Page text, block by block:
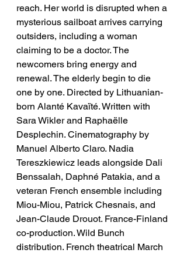
reach. Her world is disrupted when a
mysterious sailboat arrives carrying
outsiders, including a woman
claiming to be a doctor. The
newcomers bring energy and
renewal. The elderly begin to die
one by one. Directed by Lithuanian-
born Alanté Kavaïté. Written with
Sara Wikler and Raphaëlle
Desplechin. Cinematography by
Manuel Alberto Claro. Nadia
Tereszkiewicz leads alongside Dali
Benssalah, Daphné Patakia, and a
veteran French ensemble including
Miou-Miou, Patrick Chesnais, and
Jean-Claude Drouot. France-Finland
co-production. Wild Bunch
distribution. French theatrical March